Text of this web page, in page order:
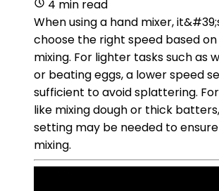
4 min read
When using a hand mixer,
choose the right speed based
mixing. For lighter tasks such as
or beating eggs, a lower speed
sufficient to avoid splattering.
like mixing dough or thick
setting may be needed to
mixing.